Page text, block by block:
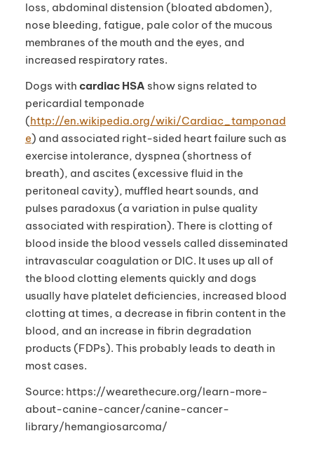
loss, abdominal distension (bloated abdomen),
nose bleeding, fatigue, pale color of the mucous
membranes of the mouth and the eyes, and
increased respiratory rates.
Dogs with cardiac HSA show signs related to
pericardial temponade
(http://en.wikipedia.org/wiki/Cardiac_tamponad
e) and associated right-sided heart failure such as
exercise intolerance, dyspnea (shortness of
breath), and ascites (excessive fluid in the
peritoneal cavity), muffled heart sounds, and
pulses paradoxus (a variation in pulse quality
associated with respiration). There is clotting of
blood inside the blood vessels called disseminated
intravascular coagulation or DIC. It uses up all of
the blood clotting elements quickly and dogs
usually have platelet deficiencies, increased blood
clotting at times, a decrease in fibrin content in the
blood, and an increase in fibrin degradation
products (FDPs). This probably leads to death in
most cases.
Source: https://wearethecure.org/learn-more-
about-canine-cancer/canine-cancer-
library/hemangiosarcoma/